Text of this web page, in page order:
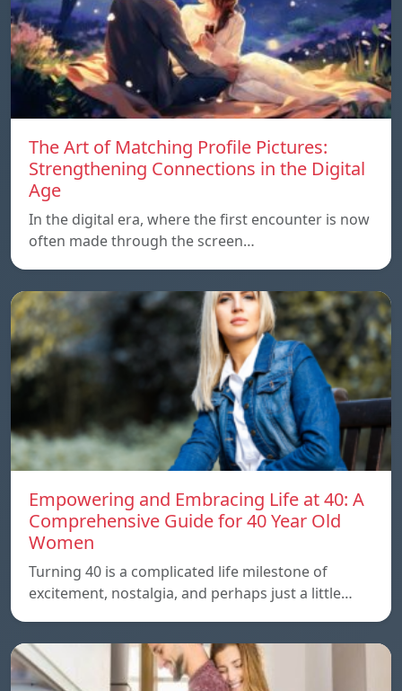
The Art of Matching Profile Pictures:
Strengthening Connections in the Digital
Age
In the digital era, where the first encounter is now
often made through the screen…
Empowering and Embracing Life at 40: A
Comprehensive Guide for 40 Year Old
Women
Turning 40 is a complicated life milestone of
excitement, nostalgia, and perhaps just a little…